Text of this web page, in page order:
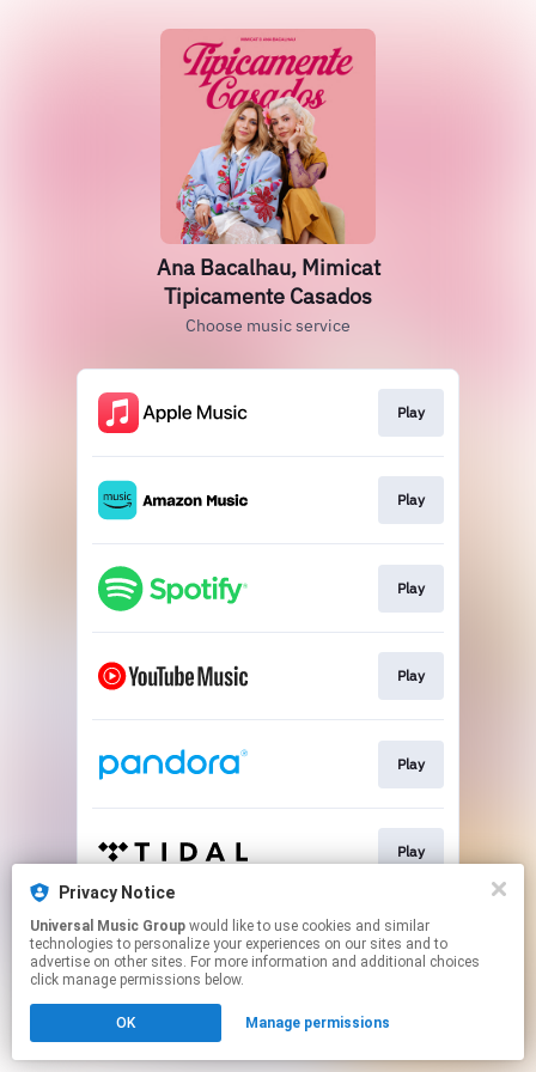
Ana Bacalhau, Mimicat
Tipicamente Casados
Choose music service
Play
Play
Play
Play
Play
Play
This page may contain affiliate links.
By using this service, you agree to the use of cookies.
Click hereto manage your permissions.
Privacy Notice
Universal Music Group
technologies to personalize your experiences on our sites and to
advertise on other sites. For more information and additional choices
click manage permissions below.
OK Manage permissions